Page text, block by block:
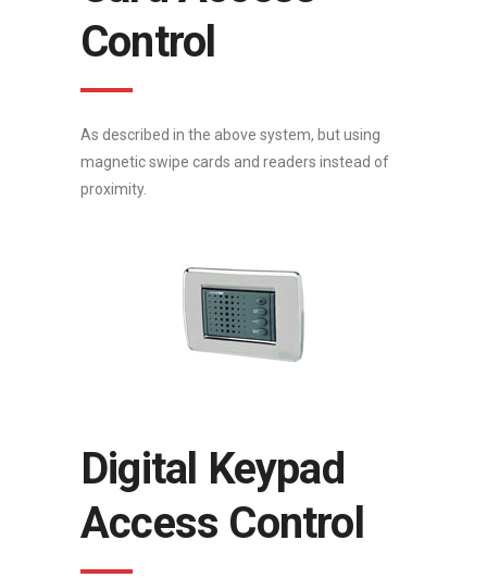
Control
As described in the above system, but using
magnetic swipe cards and readers instead of
proximity.
Digital Keypad
Access Control